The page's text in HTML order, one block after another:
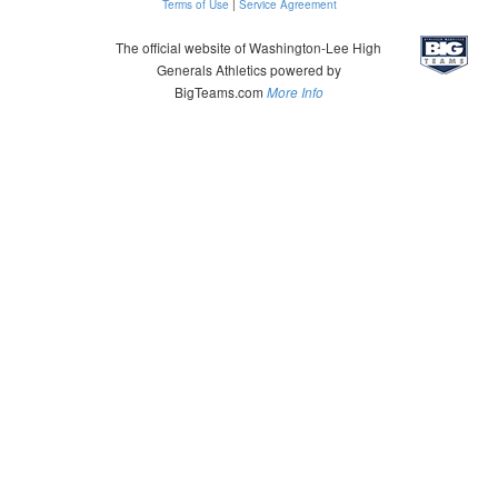
Terms of Use Service Agreement
The official website of Washington-Lee High
Generals Athletics powered by
BigTeams.com More Info